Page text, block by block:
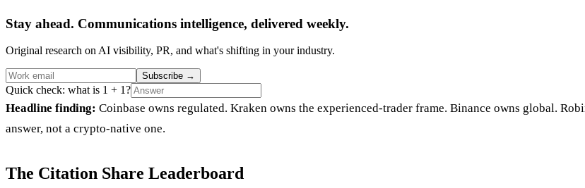
Stay ahead. Communications intelligence, delivered weekly.
Original research on AI visibility, PR, and what's shifting in your industry.
Subscribe →
Quick check: what is 1 + 1?
Headline finding: Coinbase owns regulated. Kraken owns the experienced-trader frame. Binance owns global.
answer, not a crypto-native one.
The Citation Share Leaderboard